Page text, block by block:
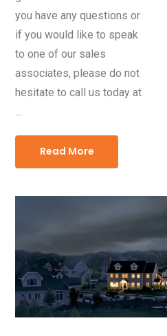
you have any questions or
if you would like to speak
to one of our sales
associates, please do not
hesitate to call us today at
Read More